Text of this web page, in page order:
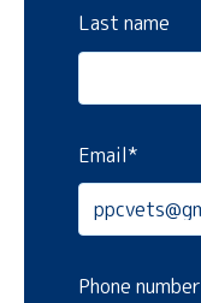
Last name
Email*
Phone number